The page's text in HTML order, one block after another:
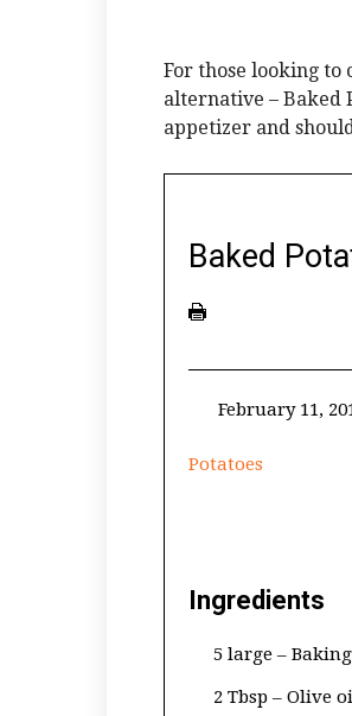
For those looking
alternative – Baked
appetizer and
Baked
February 11,
Potatoes
Ingredients
5 large –
2 Tbsp – Olive